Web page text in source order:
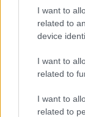
I want to
related to
device
I want to
related to
I want to
related to